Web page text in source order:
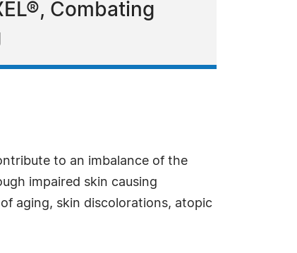
Combating
to an imbalance of the
impaired skin causing
aging, skin discolorations, atopic